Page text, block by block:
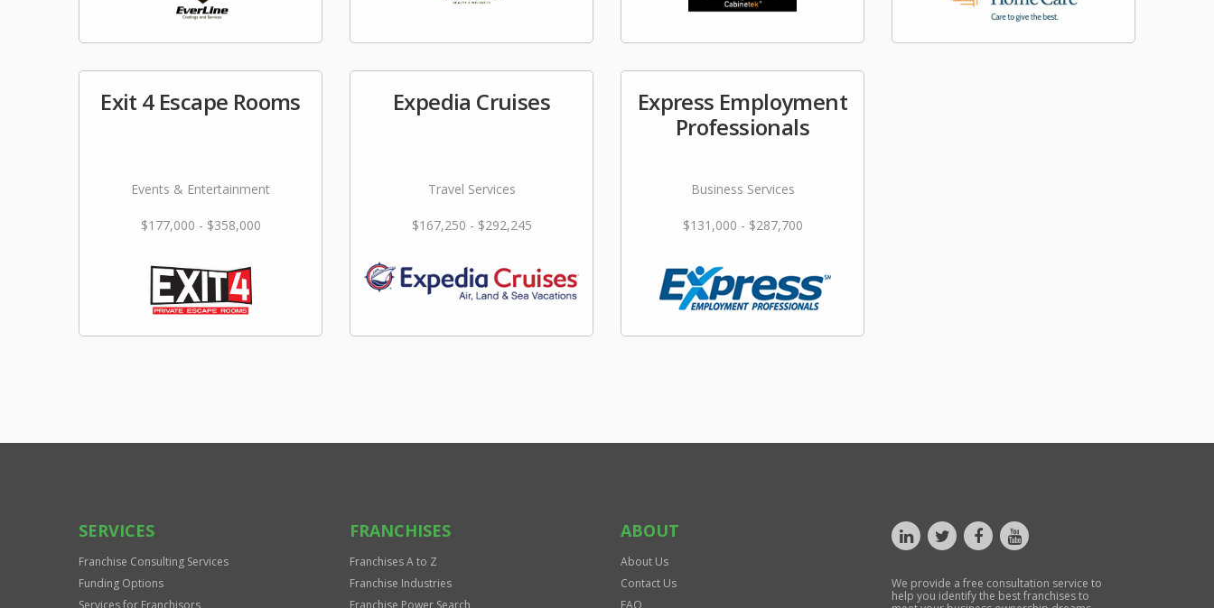
Exit 4 Escape Rooms
Events & Entertainment
$177,000 - $358,000
Expedia Cruises
Travel Services
$167,250 - $292,245
Express Employment
Professionals
Business Services
$131,000 - $287,700
SERVICES
Franchise Consulting Services
Funding Options
Services for Franchisors
FRANCHISES
Franchises A to Z
Franchise Industries
Franchise Power Search
ABOUT
About Us
Contact Us
FAQ
We provide a free consultation service to
help you identify the best franchises to